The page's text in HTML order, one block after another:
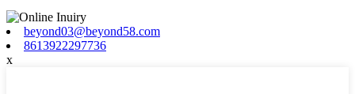
beyond03@beyond58.com
8613922297736
x